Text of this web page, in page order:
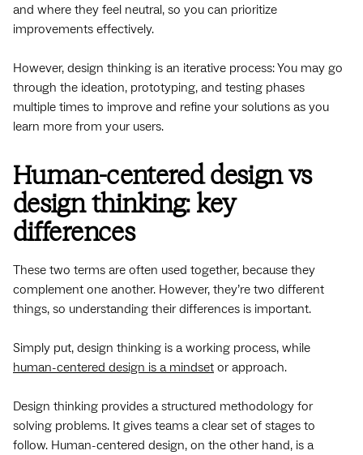
and where they feel neutral, so you can prioritize
improvements effectively.
However, design thinking is an iterative process: You may go
through the ideation, prototyping, and testing phases
multiple times to improve and refine your solutions as you
learn more from your users.
Human-centered design vs
design thinking: key
differences
These two terms are often used together, because they
complement one another. However, they’re two different
things, so understanding their differences is important.
Simply put, design thinking is a working process, while
human-centered design is a mindset or approach.
Design thinking provides a structured methodology for
solving problems. It gives teams a clear set of stages to
follow. Human-centered design, on the other hand, is a